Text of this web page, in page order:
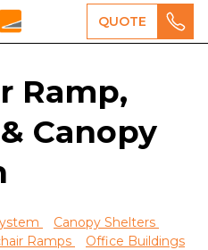
QUOTE
Ramp,
Canopy
Canopy Shelters
Ramps
Office Buildings